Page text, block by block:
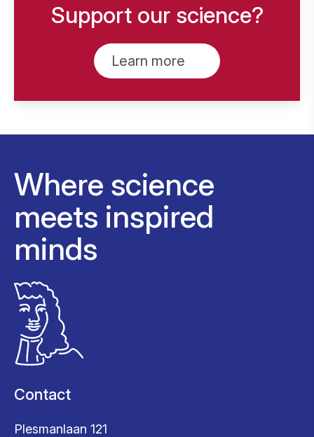
Support our science?
Learn more
Where science
meets inspired
minds
Contact
Plesmanlaan 121